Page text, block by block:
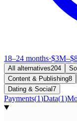
18–24 months·
All alternatives204
Content & Publishing8
Dating & Social7
Payments(1)Data(1)